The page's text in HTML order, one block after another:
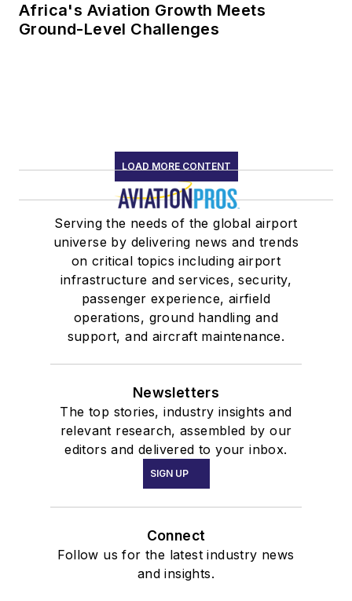
Africa's Aviation Growth Meets
Ground-Level Challenges
LOAD MORE CONTENT
Serving the needs of the global airport
universe by delivering news and trends
on critical topics including airport
infrastructure and services, security,
passenger experience, airfield
operations, ground handling and
support, and aircraft maintenance.
Newsletters
The top stories, industry insights and
relevant research, assembled by our
editors and delivered to your inbox.
SIGN UP
Connect
Follow us for the latest industry news
and insights.